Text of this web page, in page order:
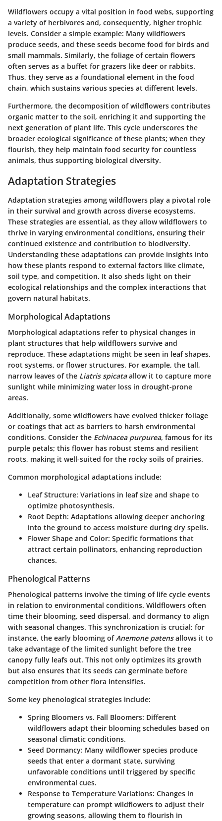
Wildflowers occupy a vital position in food webs, supporting
a variety of herbivores and, consequently, higher trophic
levels. Consider a simple example: Many wildflowers
produce seeds, and these seeds become food for birds and
small mammals. Similarly, the foliage of certain flowers
often serves as a buffet for grazers like deer or rabbits.
Thus, they serve as a foundational element in the food
chain, which sustains various species at different levels.
Furthermore, the decomposition of wildflowers contributes
organic matter to the soil, enriching it and supporting the
next generation of plant life. This cycle underscores the
broader ecological significance of these plants; when they
flourish, they help maintain food security for countless
animals, thus supporting biological diversity.
Adaptation Strategies
Adaptation strategies among wildflowers play a pivotal role
in their survival and growth across diverse ecosystems.
These strategies are essential, as they allow wildflowers to
thrive in varying environmental conditions, ensuring their
continued existence and contribution to biodiversity.
Understanding these adaptations can provide insights into
how these plants respond to external factors like climate,
soil type, and competition. It also sheds light on their
ecological relationships and the complex interactions that
govern natural habitats.
Morphological Adaptations
Morphological adaptations refer to physical changes in
plant structures that help wildflowers survive and
reproduce. These adaptations might be seen in leaf shapes,
root systems, or flower structures. For example, the tall,
narrow leaves of the Liatris spicataallow it to capture more
sunlight while minimizing water loss in drought-prone
areas.
Additionally, some wildflowers have evolved thicker foliage
or coatings that act as barriers to harsh environmental
conditions. Consider the Echinacea purpurea, famous for its
purple petals; this flower has robust stems and resilient
roots, making it well-suited for the rocky soils of prairies.
Common morphological adaptations include:
Leaf Structure: Variations in leaf size and shape to
optimize photosynthesis.
Root Depth: Adaptations allowing deeper anchoring
into the ground to access moisture during dry spells.
Flower Shape and Color: Specific formations that
attract certain pollinators, enhancing reproduction
chances.
Phenological Patterns
Phenological patterns involve the timing of life cycle events
in relation to environmental conditions. Wildflowers often
time their blooming, seed dispersal, and dormancy to align
with seasonal changes. This synchronization is crucial; for
instance, the early blooming ofAnemone patensallows it to
take advantage of the limited sunlight before the tree
canopy fully leafs out. This not only optimizes its growth
but also ensures that its seeds can germinate before
competition from other flora intensifies.
Some key phenological strategies include:
Spring Bloomers vs. Fall Bloomers: Different
wildflowers adapt their blooming schedules based on
seasonal climatic conditions.
Seed Dormancy: Many wildflower species produce
seeds that enter a dormant state, surviving
unfavorable conditions until triggered by specific
environmental cues.
Response to Temperature Variations: Changes in
temperature can prompt wildflowers to adjust their
growing seasons, allowing them to flourish in